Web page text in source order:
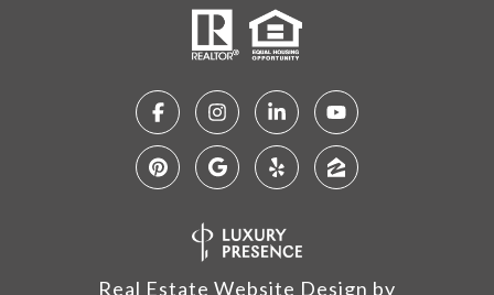
Real Estate Website Design by